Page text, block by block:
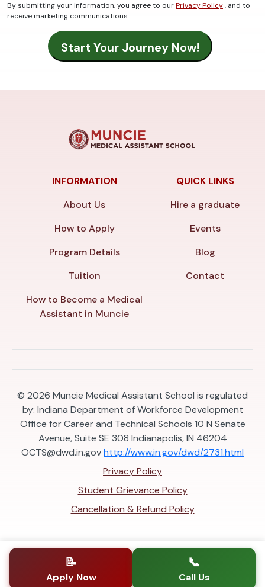
By submitting your information, you agree to ourPrivacy Policy, and to
receive marketing communications.
INFORMATION
About Us
How to Apply
Program Details
Tuition
How to Become a Medical
Assistant in Muncie
QUICK LINKS
Hire a graduate
Events
Blog
Contact
© 2026 Muncie Medical Assistant School is regulated
by: Indiana Department of Workforce Development
Office for Career and Technical Schools 10 N Senate
Avenue, Suite SE 308 Indianapolis, IN 46204
OCTS@dwd.in.govhttp://www.in.gov/dwd/2731.html
Privacy Policy
Student Grievance Policy
Cancellation & Refund Policy
📝
Apply Now
📞
Call Us